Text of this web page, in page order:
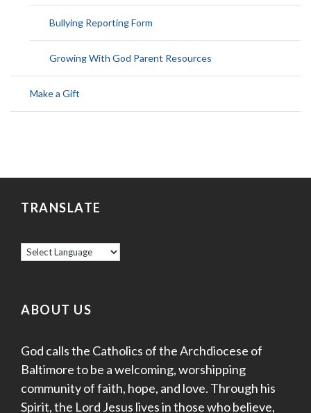
Bullying Reporting Form
Growing With God Parent Resources
Make a Gift
TRANSLATE
ABOUT US
God calls the Catholics of the Archdiocese of
Baltimore to be a welcoming, worshipping
community of faith, hope, and love. Through his
Spirit, the Lord Jesus lives in those who believe,